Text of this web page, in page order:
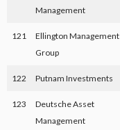
Management
121
Ellington Management
Group
122 Putnam Investments
123
Deutsche Asset
Management